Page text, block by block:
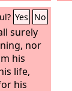
Yes No
surely
nor
his
life,
his